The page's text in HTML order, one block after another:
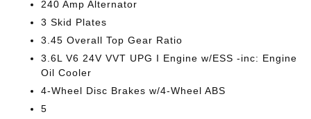
240 Amp Alternator
3 Skid Plates
3.45 Overall Top Gear Ratio
3.6L V6 24V VVT UPG I Engine w/ESS -inc: Engine
Oil Cooler
4-Wheel Disc Brakes w/4-Wheel ABS
5